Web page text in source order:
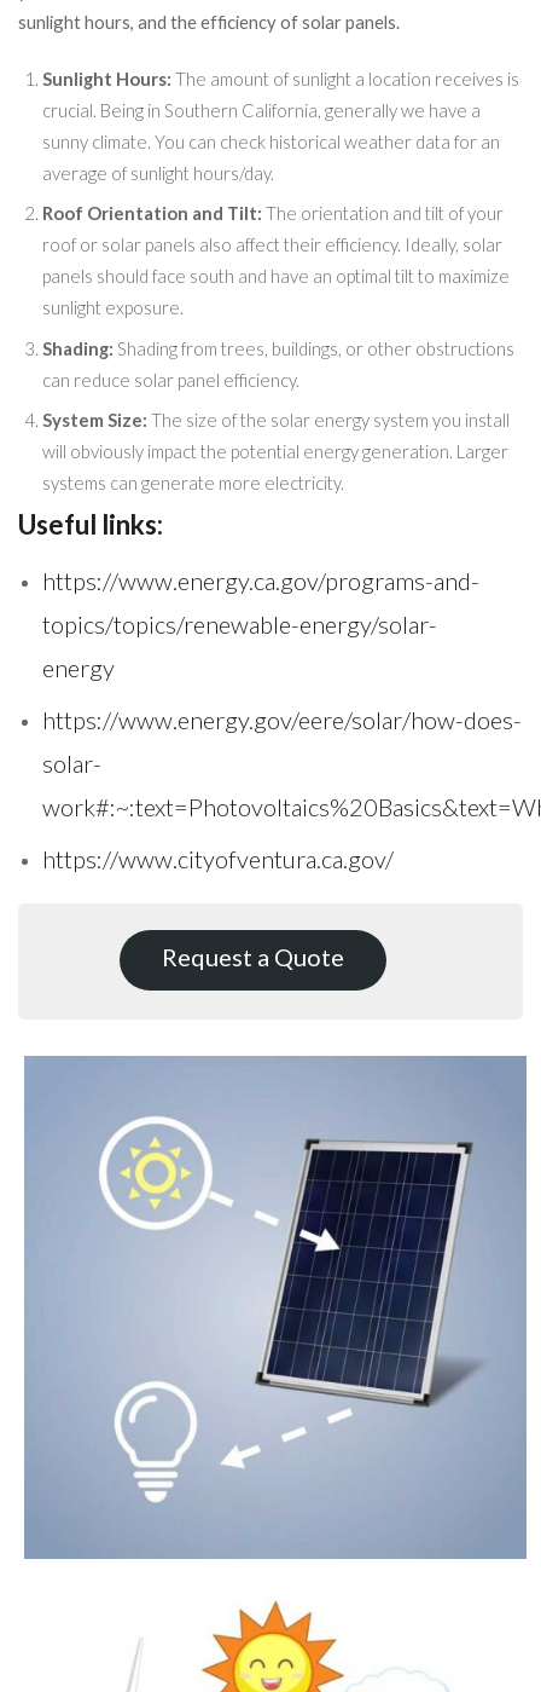
sunlight hours, and the efficiency of solar panels.
Sunlight Hours: The amount of sunlight a location receives is
crucial. Being in Southern California, generally we have a
sunny climate. You can check historical weather data for an
average of sunlight hours/day.
Roof Orientation and Tilt: The orientation and tilt of your
roof or solar panels also affect their efficiency. Ideally, solar
panels should face south and have an optimal tilt to maximize
sunlight exposure.
Shading: Shading from trees, buildings, or other obstructions
can reduce solar panel efficiency.
System Size: The size of the solar energy system you install
will obviously impact the potential energy generation. Larger
systems can generate more electricity.
Useful links:
https://www.energy.ca.gov/programs-and-
topics/topics/renewable-energy/solar-
energy
https://www.energy.gov/eere/solar/how-does-
solar-
https://www.cityofventura.ca.gov/
Request a Quote